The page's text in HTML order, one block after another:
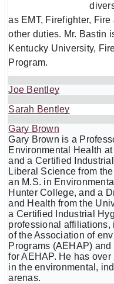
as EMT, Firefighter,
other duties. Mr. Bastin
Kentucky University,
Program.
Joe Bentley
Sarah Bentley
Gary Brown
Gary Brown is a
Environmental Health
and a Certified
Liberal Science from
an M.S. in
Hunter College, and a
and Health from the
a Certified Industrial
professional
of the Association of
Programs (AEHAP)
for AEHAP. He has
in the environmental,
arenas.